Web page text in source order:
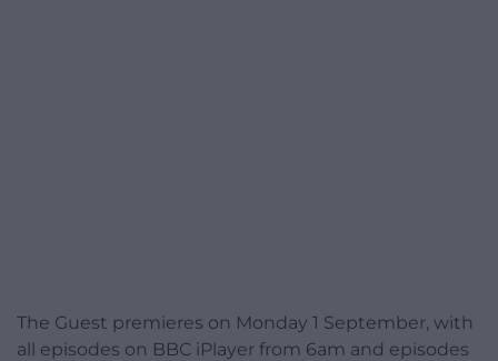
The Guest premieres on Monday 1 September, with
all episodes on BBC iPlayer from 6am and episodes